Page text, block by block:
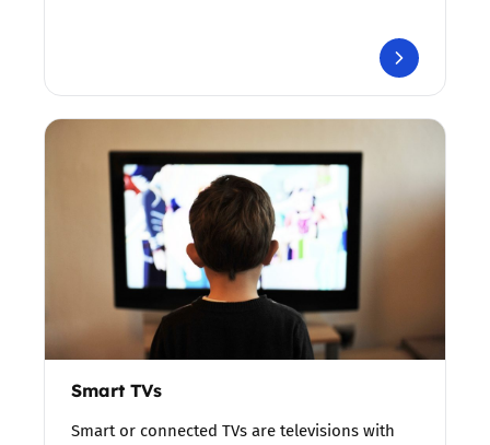
Smart TVs
Smart or connected TVs are televisions with